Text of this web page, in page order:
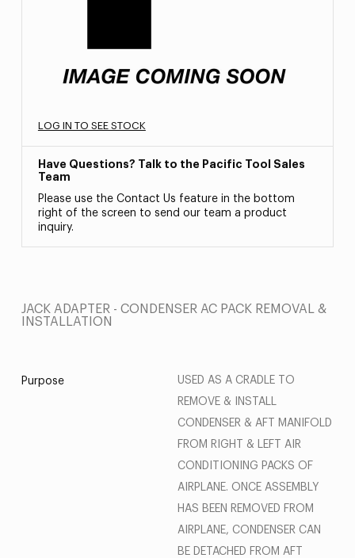
LOG IN TO SEE STOCK
Have Questions? Talk to the Pacific Tool Sales
Team
Please use the Contact Us feature in the bottom
right of the screen to send our team a product
inquiry.
JACK ADAPTER - CONDENSER AC PACK REMOVAL &
INSTALLATION
Purpose
USED AS A CRADLE TO
REMOVE & INSTALL
CONDENSER & AFT MANIFOLD
FROM RIGHT & LEFT AIR
CONDITIONING PACKS OF
AIRPLANE. ONCE ASSEMBLY
HAS BEEN REMOVED FROM
AIRPLANE, CONDENSER CAN
BE DETACHED FROM AFT